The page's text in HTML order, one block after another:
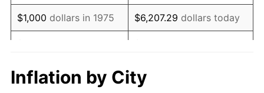
1993 $1,853.25 2.99%
1994 $1,900.71 2.56%
1996 $2,012.29
$1,000 dollars in 1975 $6,207.29 dollars today
$10,000dollars in 1975
today
Inflation by City